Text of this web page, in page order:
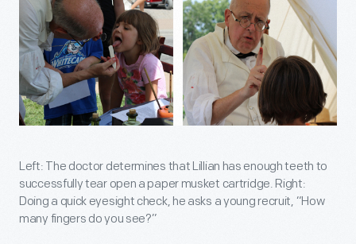
Left: The doctor determines that Lillian has enough teeth to
successfully tear open a paper musket cartridge. Right:
Doing a quick eyesight check, he asks a young recruit, “How
many fingers do you see?”